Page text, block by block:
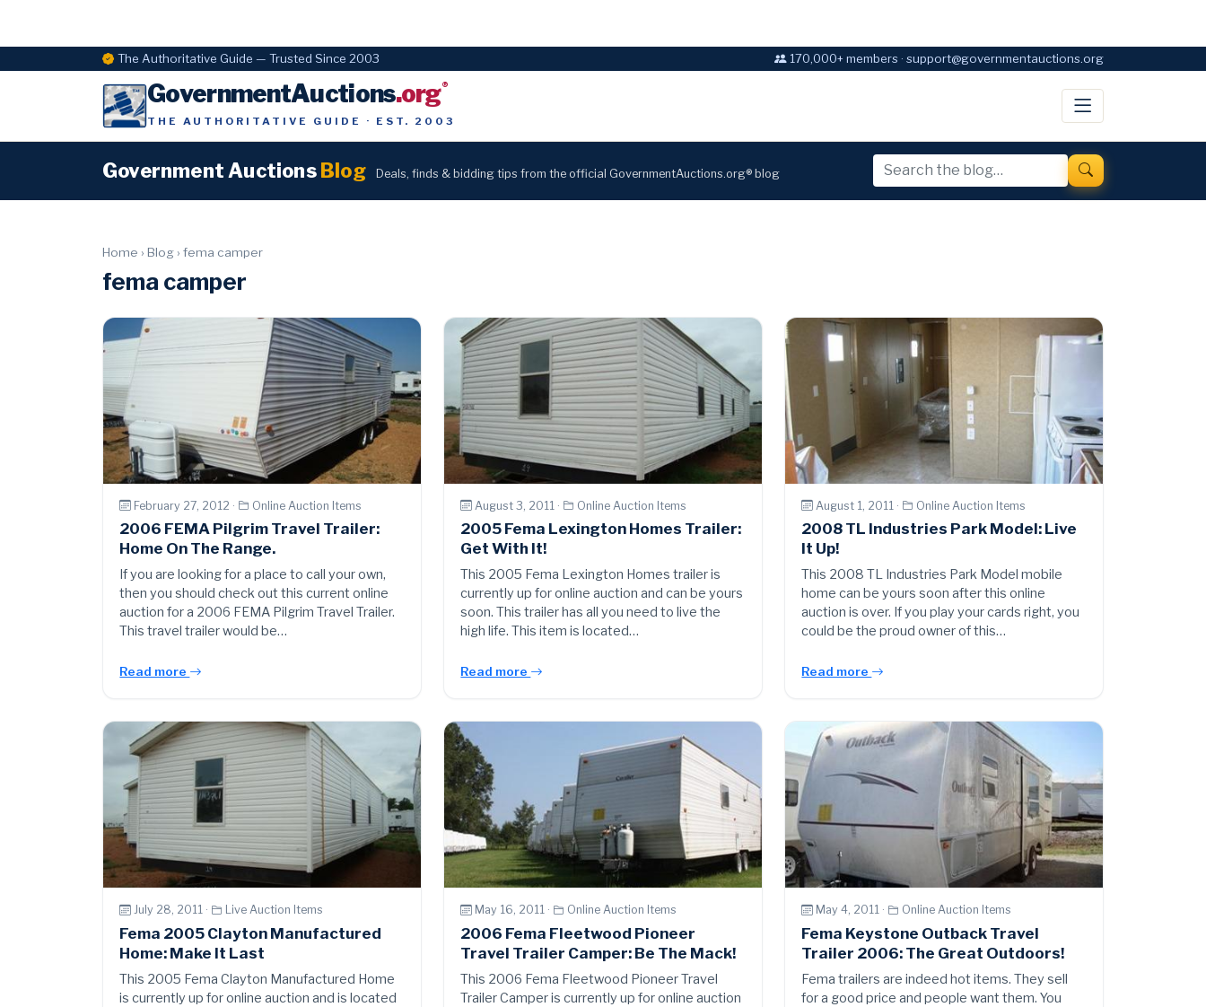
The Authoritative Guide — Trusted Since 2003 170,000+ members · support@governmentauctions.org
GovernmentAuctions.org®
THE AUTHORITATIVE GUIDE · EST. 2003
Government Auctions Blog Deals, finds & bidding tips from the official GovernmentAuctions.org® blog
Home › Blog › fema camper
fema camper
February 27, 2012 · Online Auction Items
2006 FEMA Pilgrim Travel Trailer:
Home On The Range.
If you are looking for a place to call your own,
then you should check out this current online
auction for a 2006 FEMA Pilgrim Travel Trailer.
This travel trailer would be…
Read more
August 3, 2011 · Online Auction Items
2005 Fema Lexington Homes Trailer:
Get With It!
This 2005 Fema Lexington Homes trailer is
currently up for online auction and can be yours
soon. This trailer has all you need to live the
high life. This item is located…
Read more
August 1, 2011 · Online Auction Items
2008 TL Industries Park Model: Live
It Up!
This 2008 TL Industries Park Model mobile
home can be yours soon after this online
auction is over. If you play your cards right, you
could be the proud owner of this…
Read more
July 28, 2011 · Live Auction Items
Fema 2005 Clayton Manufactured
Home: Make It Last
This 2005 Fema Clayton Manufactured Home
is currently up for online auction and is located
May 16, 2011 · Online Auction Items
2006 Fema Fleetwood Pioneer
Travel Trailer Camper: Be The Mack!
This 2006 Fema Fleetwood Pioneer Travel
Trailer Camper is currently up for online auction
May 4, 2011 · Online Auction Items
Fema Keystone Outback Travel
Trailer 2006: The Great Outdoors!
Fema trailers are indeed hot items. They sell
for a good price and people want them. You